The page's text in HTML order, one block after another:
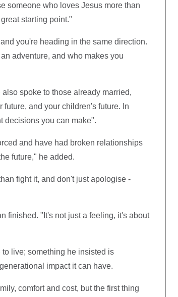
someone who loves Jesus more than
starting point."
you're heading in the same direction.
adventure, and who makes you
spoke to those already married,
and your children's future. In
decisions you can make".
and have had broken relationships
future," he added.
fight it, and don't just apologise -
finished. "It's not just a feeling, it's about
live; something he insisted is
impact it can have.
comfort and cost, but the first thing